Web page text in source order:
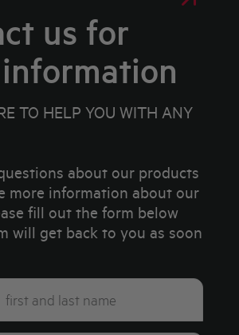
us for
TO HELP YOU WITH ANY
about our products
more information about our
fill out the form below
will get back to you as soon